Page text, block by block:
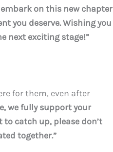
embark on this new chapter
you deserve. Wishing you
next exciting stage!”
for them, even after
we fully support your
to catch up, please don’t
together.”